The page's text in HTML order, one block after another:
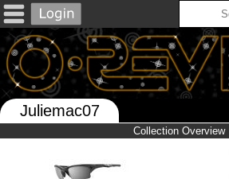
Juliemac07
Collection Overview